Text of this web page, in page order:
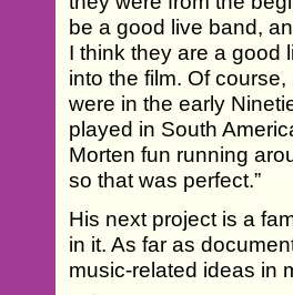
be a good live band,
I think they are a good
into the film. Of
were in the early
played in South
Morten fun running
so that was perfect.”
His next project is a
in it. As far as
music-related ideas in